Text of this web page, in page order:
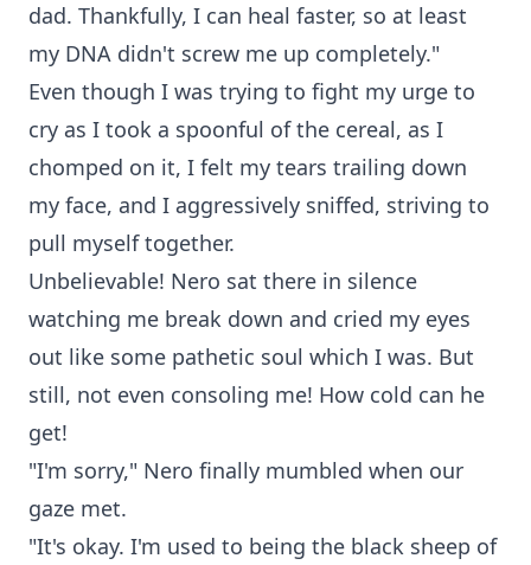
dad. Thankfully, I can heal faster, so at least
my DNA didn't screw me up completely."
Even though I was trying to fight my urge to
cry as I took a spoonful of the cereal, as I
chomped on it, I felt my tears trailing down
my face, and I aggressively sniffed, striving to
pull myself together.
Unbelievable! Nero sat there in silence
watching me break down and cried my eyes
out like some pathetic soul which I was. But
still, not even consoling me! How cold can he
get!
"I'm sorry," Nero finally mumbled when our
gaze met.
"It's okay. I'm used to being the black sheep of